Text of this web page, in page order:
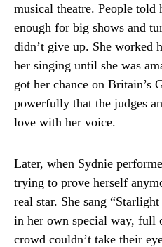
musical theatre. People told
enough for big shows and
didn’t give up. She worked
her singing until she was
got her chance on Britain’s
powerfully that the judges
love with her voice.
Later, when Sydnie
trying to prove herself
real star. She sang
in her own special way, full
crowd couldn’t take their